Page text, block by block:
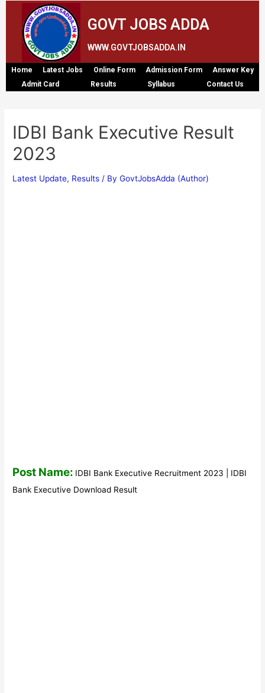
GOVT JOBS ADDA
WWW.GOVTJOBSADDA.IN
Home Latest Jobs Online Form Admission Form
Answer Key
Admit Card
Results Syllabus Contact Us
IDBI Bank Executive Result
2023
Latest Update, Results / ByGovtJobsAdda (Author)
Post Name: IDBI Bank Executive Recruitment 2023 | IDBI
Bank Executive Download Result